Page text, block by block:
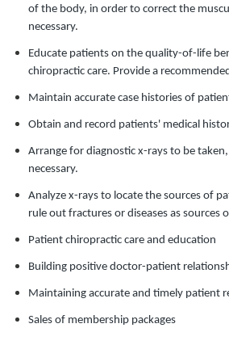
of the body, in order to correct the
necessary.
Educate patients on the quality-of-life
chiropractic care. Provide a
Maintain accurate case histories of
Obtain and record patients' medical
Arrange for diagnostic x-rays to be
necessary.
Analyze x-rays to locate the sources of
rule out fractures or diseases as sources
Patient chiropractic care and education
Building positive doctor-patient
Maintaining accurate and timely patient
Sales of membership packages